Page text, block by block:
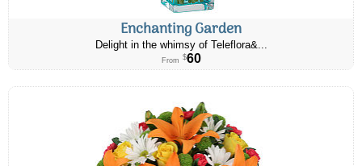
Enchanting Garden
Delight in the whimsy of Teleflora&...
From $60